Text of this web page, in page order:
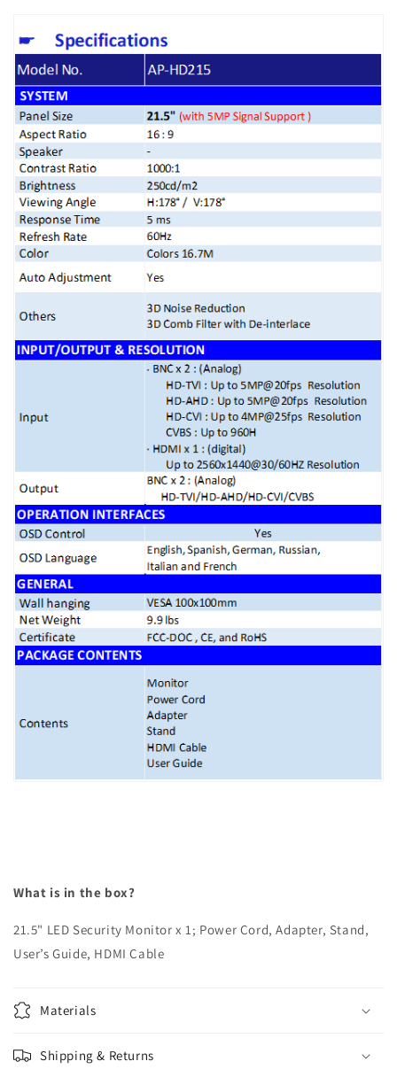
What is in the box?
21.5" LED Security Monitor x 1; Power Cord, Adapter, Stand,
User’s Guide, HDMI Cable
Materials
Shipping & Returns